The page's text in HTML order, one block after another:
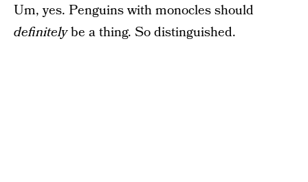
Um, yes. Penguins with monocles should
definitelybe a thing. So distinguished.